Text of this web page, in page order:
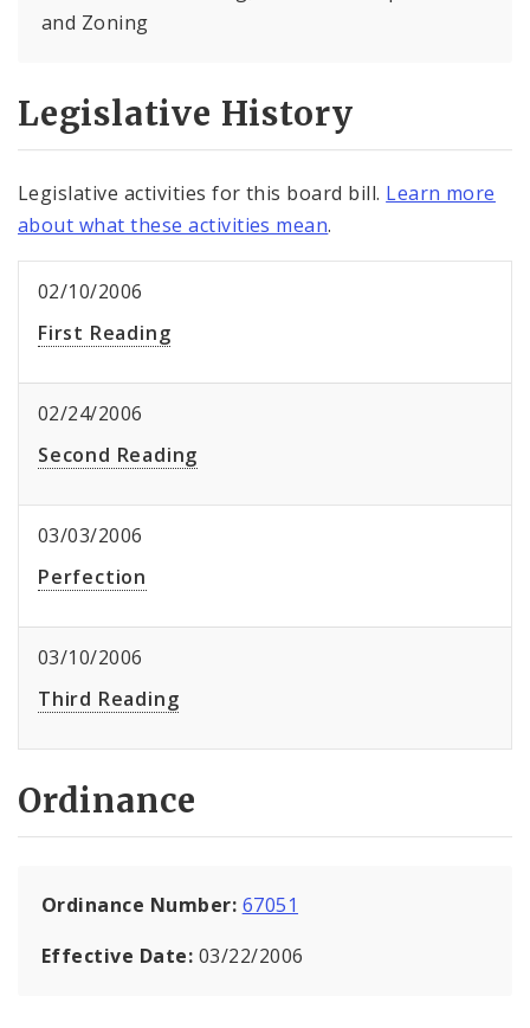
and Zoning
Legislative History
Legislative activities for this board bill. Learn more
about what these activities mean.
02/10/2006
First Reading
02/24/2006
Second Reading
03/03/2006
Perfection
03/10/2006
Third Reading
Ordinance
Ordinance Number: 67051
Effective Date: 03/22/2006